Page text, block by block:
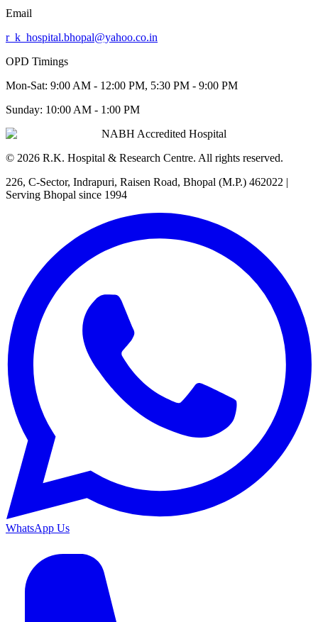
Email
r_k_hospital.bhopal@yahoo.co.in
OPD Timings
Mon-Sat: 9:00 AM - 12:00 PM, 5:30 PM - 9:00 PM
Sunday: 10:00 AM - 1:00 PM
NABH Accredited Hospital
© 2026 R.K. Hospital & Research Centre. All rights reserved.
226, C-Sector, Indrapuri, Raisen Road, Bhopal (M.P.) 462022 |
Serving Bhopal since 1994
WhatsApp Us